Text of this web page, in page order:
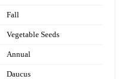
Fall
Vegetable Seeds
Annual
Daucus